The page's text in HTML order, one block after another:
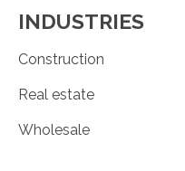
INDUSTRIES
Construction
Real estate
Wholesale